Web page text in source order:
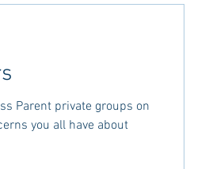
Know
Parent private groups on
you all have about